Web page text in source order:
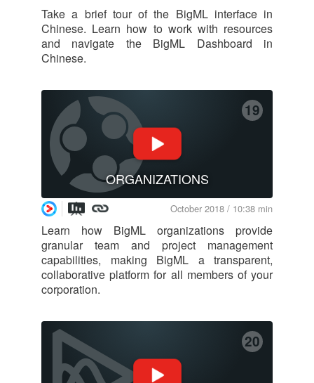
Take a brief tour of the BigML interface in
Chinese. Learn how to work with resources
and navigate the BigML Dashboard in
Chinese.
19
ORGANIZATIONS
October 2018 / 10:38 min
Learn how BigML organizations provide
granular team and project management
capabilities, making BigML a transparent,
collaborative platform for all members of your
corporation.
20